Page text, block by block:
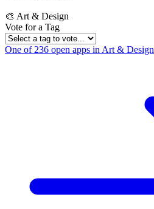
🎨 Art & Design
Vote for a Tag
One of 236 open apps in Art & Design